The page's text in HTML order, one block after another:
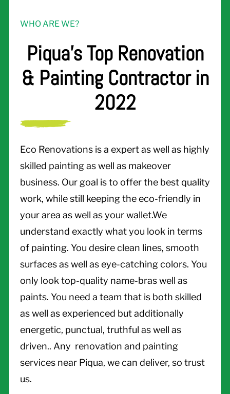
WHO ARE WE?
Piqua's Top Renovation
& Painting Contractor in
2022
Eco Renovations is a expert as well as highly
skilled painting as well as makeover
business. Our goal is to offer the best quality
work, while still keeping the eco-friendly in
your area as well as your wallet.We
understand exactly what you look in terms
of painting. You desire clean lines, smooth
surfaces as well as eye-catching colors. You
only look top-quality name-bras well as
paints. You need a team that is both skilled
as well as experienced but additionally
energetic, punctual, truthful as well as
driven.. Any renovation and painting
services near Piqua, we can deliver, so trust
us.